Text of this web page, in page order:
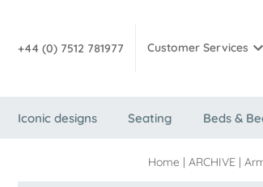
+44 (0) 7512 781977 Customer Services
Iconic designs Seating Beds &
Home | ARCHIVE |